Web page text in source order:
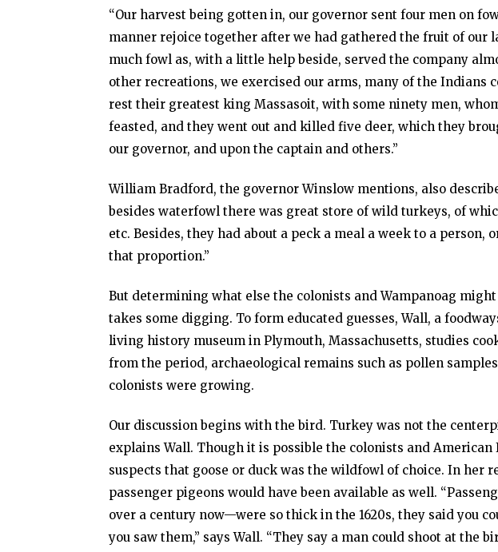
“Our harvest being gotten in, our governor sent four men on
manner rejoice together after we had gathered the fruit of our
much fowl as, with a little help beside, served the company
other recreations, we exercised our arms, many of the Indians
rest their greatest king Massasoit, with some ninety men,
feasted, and they went out and killed five deer, which they
our governor, and upon the captain and others.”
William Bradford, the governor Winslow mentions, also
besides waterfowl there was great store of wild turkeys, of
etc. Besides, they had about a peck a meal a week to a person,
that proportion.”
But determining what else the colonists and Wampanoag
takes some digging. To form educated guesses, Wall, a
living history museum in Plymouth, Massachusetts, studies
from the period, archaeological remains such as pollen
colonists were growing.
Our discussion begins with the bird. Turkey was not the
explains Wall. Though it is possible the colonists and
suspects that goose or duck was the wildfowl of choice. In her
passenger pigeons would have been available as well.
over a century now—were so thick in the 1620s, they said you
you saw them,” says Wall. “They say a man could shoot at the